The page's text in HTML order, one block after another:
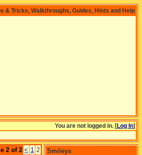
& Tricks, Walkthroughs, Guides, Hints and Help
You are not logged in. [Log In]
2 of 2 < 1 2 Smileys